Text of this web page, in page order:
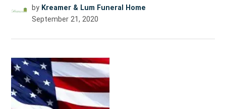
by Kreamer & Lum Funeral Home
September 21, 2020